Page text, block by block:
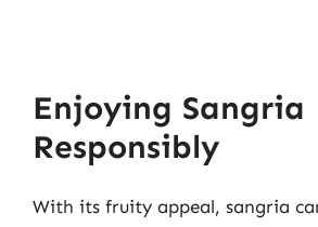
Enjoying Sangria
Responsibly
With its fruity appeal, sangria